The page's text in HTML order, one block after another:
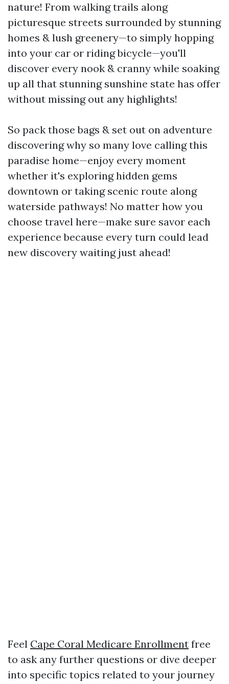
nature! From walking trails along
picturesque streets surrounded by stunning
homes & lush greenery—to simply hopping
into your car or riding bicycle—you'll
discover every nook & cranny while soaking
up all that stunning sunshine state has offer
without missing out any highlights!
So pack those bags & set out on adventure
discovering why so many love calling this
paradise home—enjoy every moment
whether it's exploring hidden gems
downtown or taking scenic route along
waterside pathways! No matter how you
choose travel here—make sure savor each
experience because every turn could lead
new discovery waiting just ahead!
Feel Cape Coral Medicare Enrollment free
to ask any further questions or dive deeper
into specific topics related to your journey